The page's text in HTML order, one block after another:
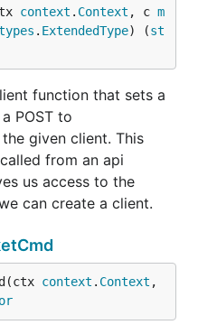
context . Context , c m
. ExtendedType) (st
function that sets a
POST to
given client. This
from an api
us access to the
can create a client.
context . Context ,